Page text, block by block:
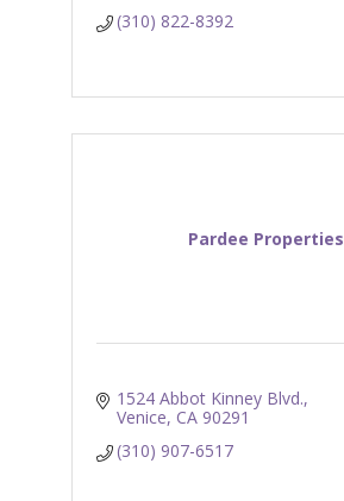
(310) 822-8392
Pardee Properties
1524 Abbot Kinney Blvd.
Venice CA 90291
(310) 907-6517